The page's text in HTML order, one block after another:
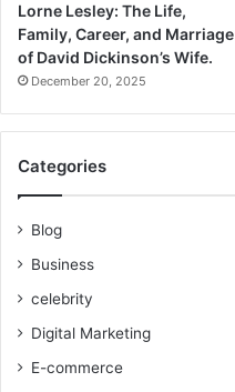
Lorne Lesley: The Life,
Family, Career, and Marriage
of David Dickinson’s Wife.
December 20, 2025
Categories
Blog
Business
celebrity
Digital Marketing
E-commerce